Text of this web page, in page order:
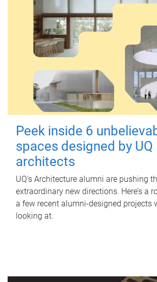
Peek inside 6
spaces designed by UQ
architects
UQ's Architecture alumni are pushing
extraordinary new directions. Here’s a
a few recent alumni-designed projects
looking at.